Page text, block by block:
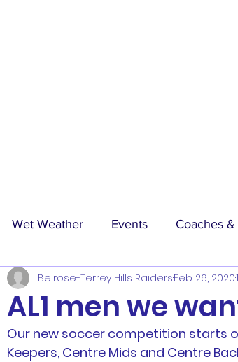
Wet Weather Events Coaches
Reports Sponsorship Physio Blog
Football Youth Football News
AL1 men we
Belrose-Terrey Hills RaidersFeb 26, 2020
Our new soccer competition starts
Keepers, Centre Mids and Centre